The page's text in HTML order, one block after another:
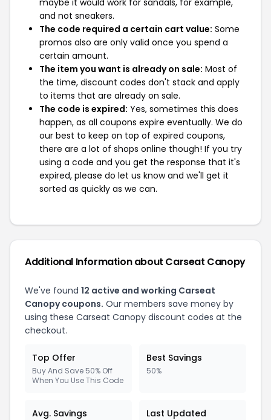
and not sneakers.
The code required a certain cart value: Some
promos also are only valid once you spend a
certain amount.
The item you want is already on sale: Most of
the time, discount codes don't stack and apply
to items that are already on sale.
The code is expired: Yes, sometimes this does
happen, as all coupons expire eventually. We do
our best to keep on top of expired coupons,
there are a lot of shops online though! If you try
using a code and you get the response that it's
expired, please do let us know and we'll get it
sorted as quickly as we can.
Additional Information about Carseat Canopy
We've found 12 active and working Carseat
Canopy coupons. Our members save money by
using these Carseat Canopy discount codes at the
checkout.
Top Offer
Buy And Save 50% Off
When You Use This Code
Best Savings
50%
Avg. Savings Last Updated